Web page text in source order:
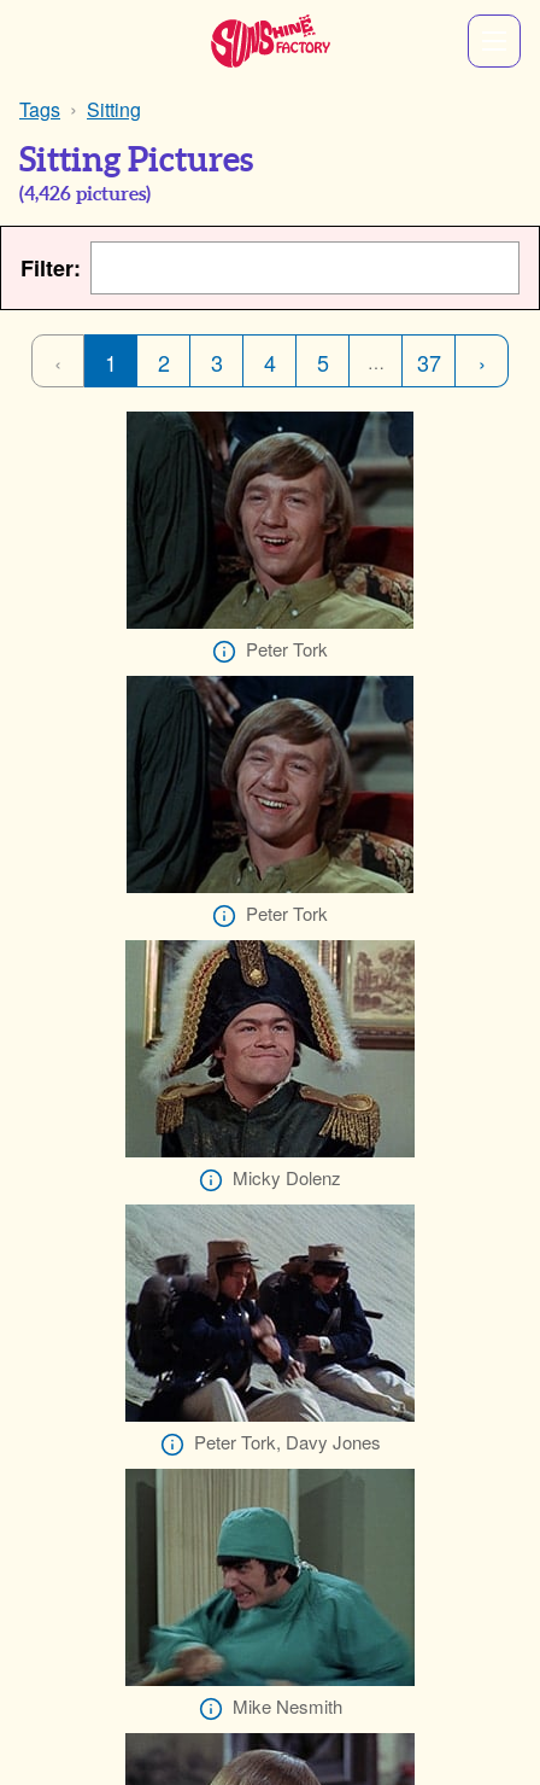
Tags Sitting
Sitting Pictures
(4,426 pictures)
Filter:
‹ 1 2 3 4 5 … 37 ›
Peter Tork
Peter Tork
Micky Dolenz
Peter Tork, Davy Jones
Mike Nesmith